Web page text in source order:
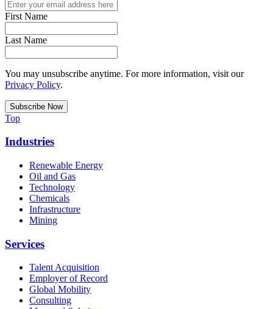
First Name
Last Name
You may unsubscribe anytime. For more information, visit our
Privacy Policy.
Top
Industries
Renewable Energy
Oil and Gas
Technology
Chemicals
Infrastructure
Mining
Services
Talent Acquisition
Employer of Record
Global Mobility
Consulting